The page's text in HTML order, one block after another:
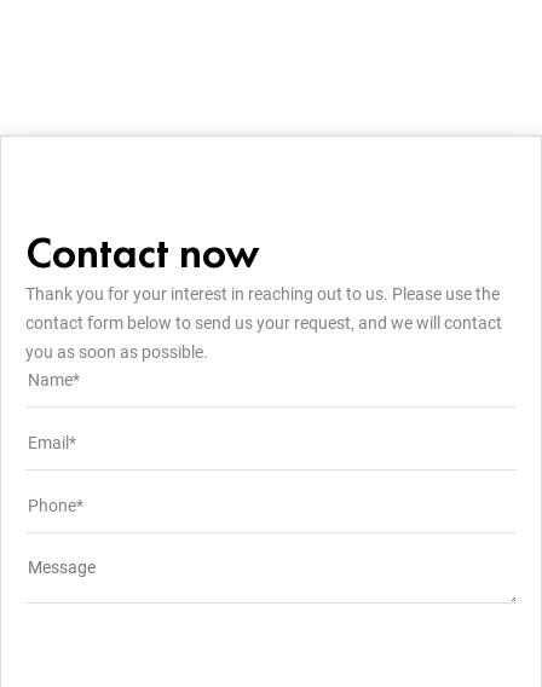
Contact now
Thank you for your interest in reaching out to us. Please use the
contact form below to send us your request, and we will contact
you as soon as possible.